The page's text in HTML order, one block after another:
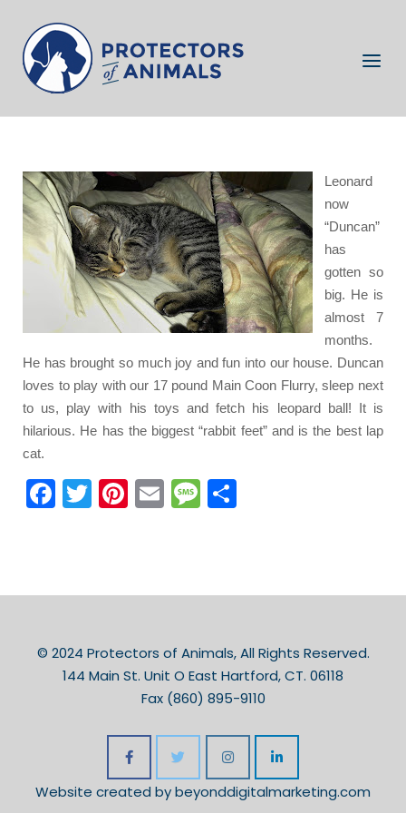
content
Home
Menu
Leonard a.k.a Duncan
Leonard
now
“Duncan”
has
gotten so
big. He is
almost 7
months.
He has brought so much joy and fun into our house. Duncan
loves to play with our 17 pound Main Coon Flurry, sleep next
to us, play with his toys and fetch his leopard ball! It is
hilarious. He has the biggest “rabbit feet” and is the best lap
cat.
Facebook
Twitter
Pinterest
EmailMessage
© 2024 Protectors of Animals, All Rights Reserved.
144 Main St. Unit O East Hartford, CT. 06118
Fax (860) 895-9110
Website created bybeyonddigitalmarketing.com